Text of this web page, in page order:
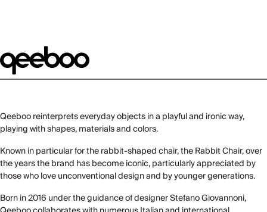
Qeeboo reinterprets everyday objects in a playful and ironic way,
playing with shapes, materials and colors.
Known in particular for the rabbit-shaped chair, the Rabbit Chair, over
the years the brand has become iconic, particularly appreciated by
those who love unconventional design and by younger generations.
Born in 2016 under the guidance of designer Stefano Giovannoni,